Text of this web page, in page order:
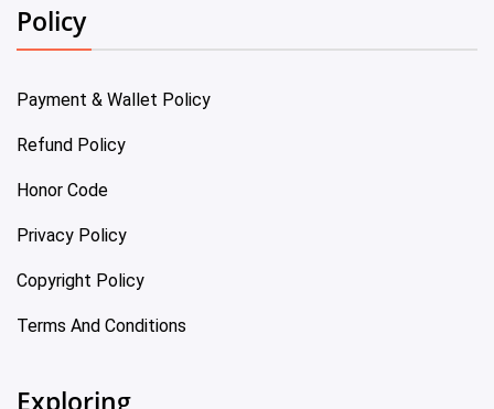
Policy
Payment & Wallet Policy
Refund Policy
Honor Code
Privacy Policy
Copyright Policy
Terms And Conditions
Exploring